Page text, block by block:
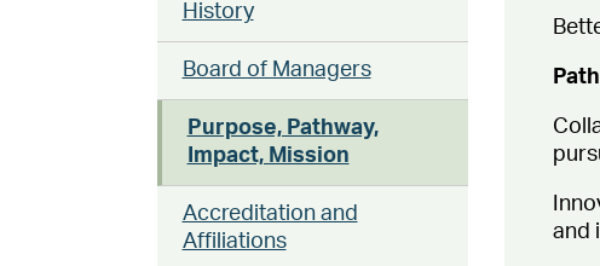
History
Board of Managers
Purpose, Pathway,
Impact, Mission
Accreditation and
Affiliations
and